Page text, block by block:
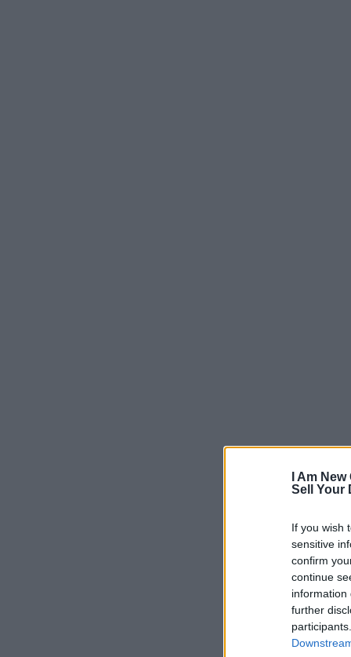
I Am
Sell Your
If you wish
sensitive
confirm
continue
information
further